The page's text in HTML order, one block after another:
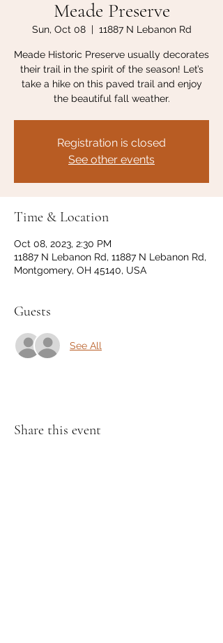
Meade Preserve
Sun, Oct 08
  |
11887 N Lebanon Rd
Meade Historic Preserve usually decorates
their trail in the spirit of the season! Let’s
take a hike on this paved trail and enjoy
the beautiful fall weather.
Registration is closed
See other events
Time & Location
Oct 08, 2023, 2:30 PM
11887 N Lebanon Rd, 11887 N Lebanon Rd,
Montgomery, OH 45140, USA
Guests
See All
Share this event